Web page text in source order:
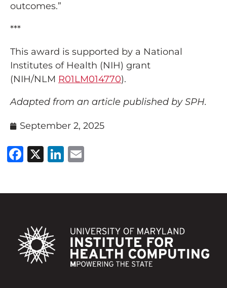
outcomes.”
***
This award is supported by a National
Institutes of Health (NIH) grant
(NIH/NLM R01LM014770).
Adapted from an article published by SPH.
September 2, 2025
Facebook
X LinkedIn